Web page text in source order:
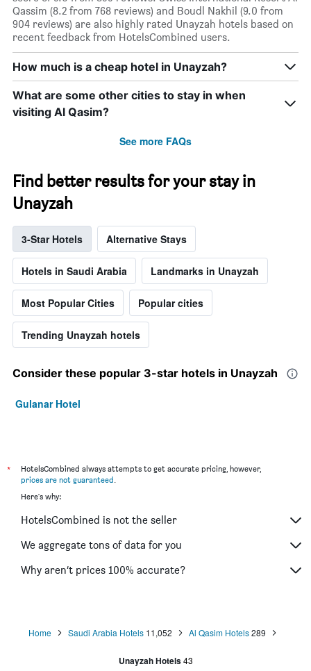
Qassim (8.2 from 768 reviews) and Boudl Nakhil (9.0 from
904 reviews) are also highly rated Unayzah hotels based on
recent feedback from HotelsCombined users.
How much is a cheap hotel in Unayzah?
What are some other cities to stay in when
visiting Al Qasim?
See more FAQs
Find better results for your stay in
Unayzah
3-Star Hotels Alternative Stays
Hotels in Saudi Arabia Landmarks in Unayzah
Most Popular Cities Popular cities
Trending Unayzah hotels
Consider these popular 3-star hotels in Unayzah
Gulanar Hotel
*
HotelsCombined always attempts to get accurate pricing, however,
prices are not guaranteed
Here's why:
HotelsCombined is not the seller
We aggregate tons of data for you
Why aren’t prices 100% accurate?
Home Saudi Arabia Hotels 11,052 Al Qasim Hotels289
Unayzah Hotels 43